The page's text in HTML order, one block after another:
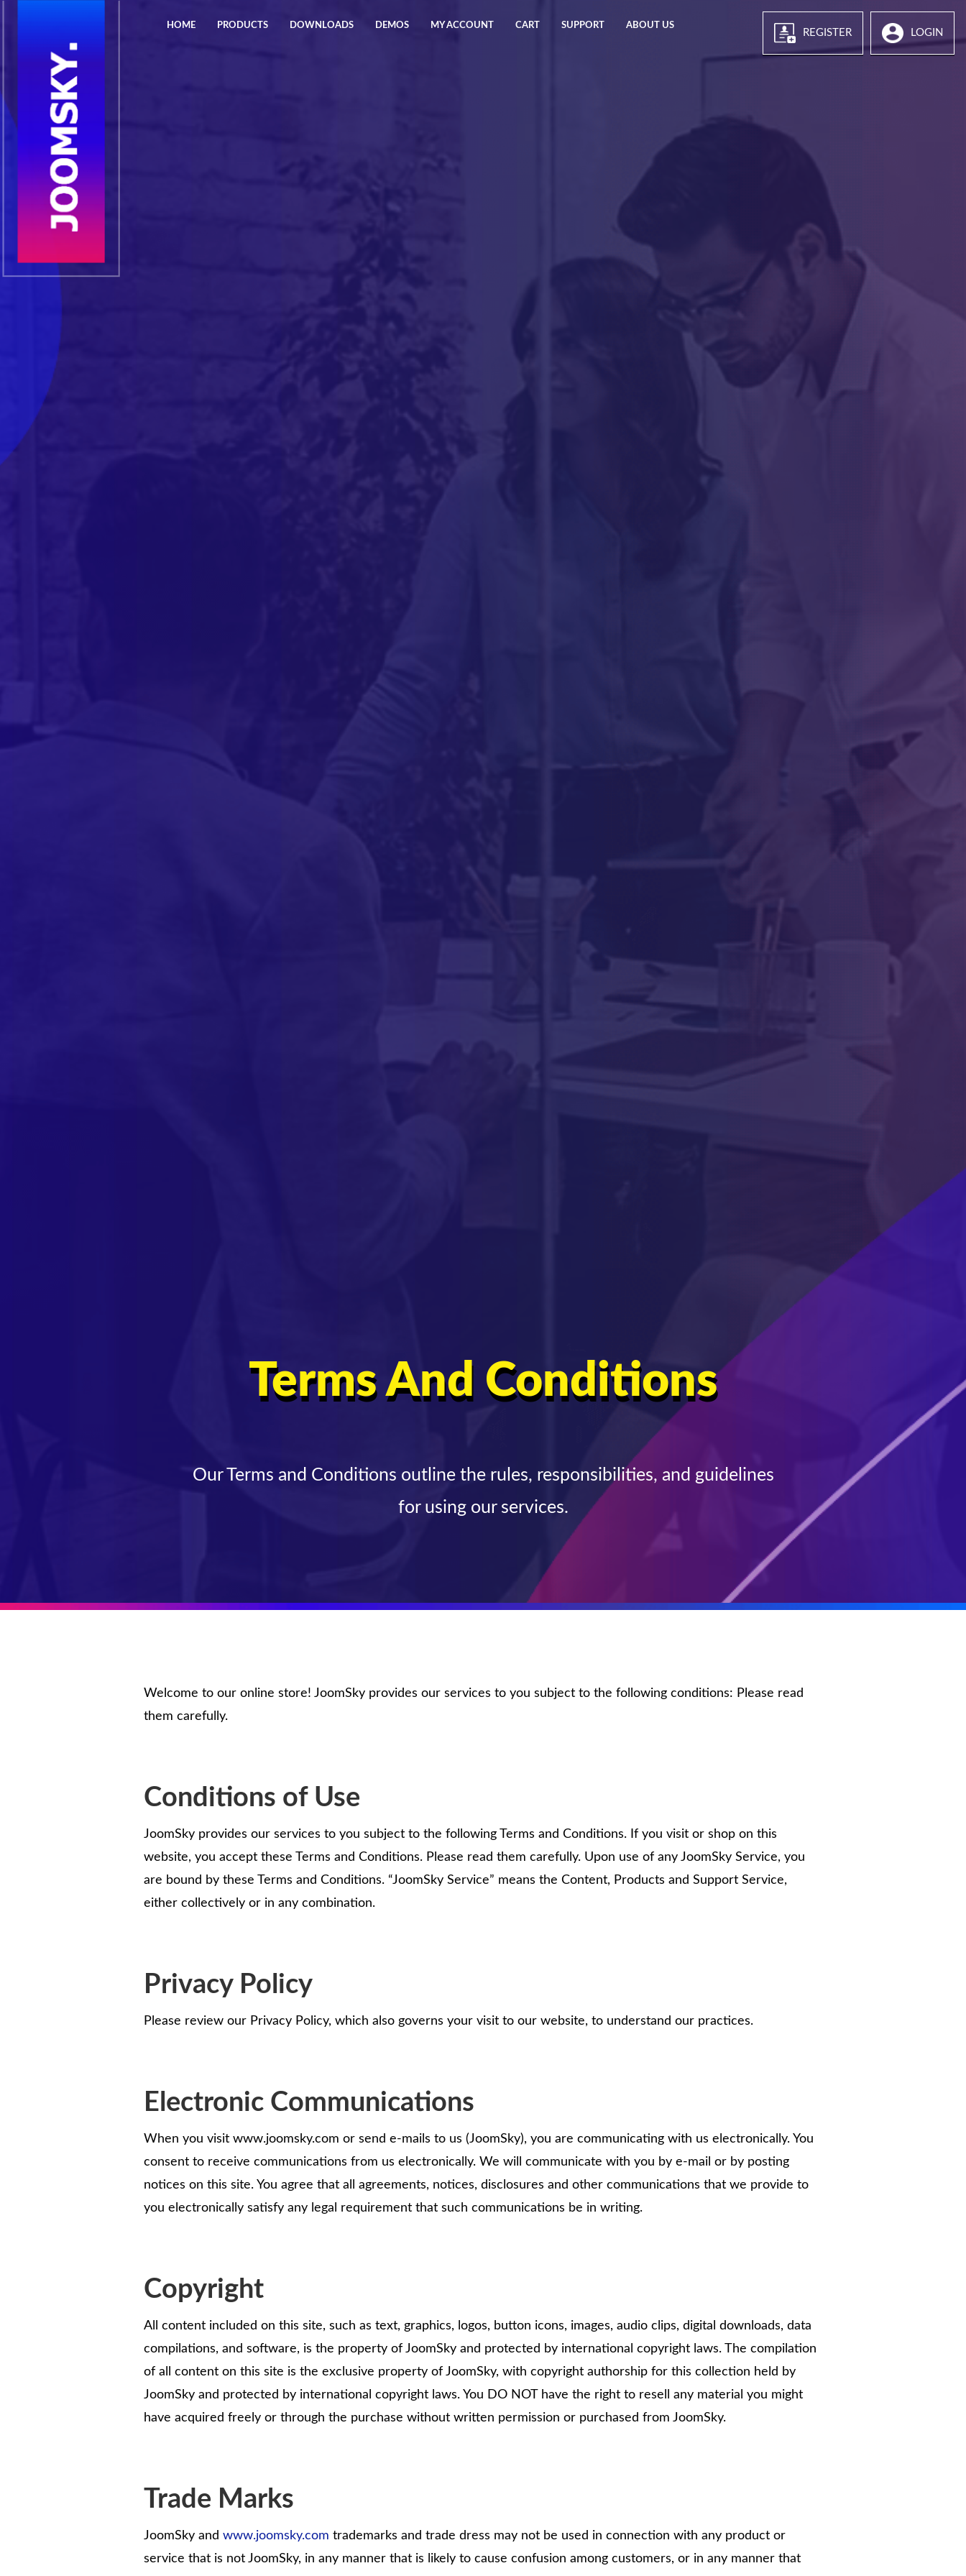
LOGIN
REGISTER
HOME PRODUCTS DOWNLOADS DEMOS MY ACCOUNT CART SUPPORT ABOUT US
Terms And Conditions
Our Terms and Conditions outline the rules, responsibilities, and guidelines
for using our services.
Welcome to our online store! JoomSky provides our services to you subject to the following conditions: Please read
them carefully.
Conditions of Use
JoomSky provides our services to you subject to the following Terms and Conditions. If you visit or shop on this
website, you accept these Terms and Conditions. Please read them carefully. Upon use of any JoomSky Service, you
are bound by these Terms and Conditions. “JoomSky Service” means the Content, Products and Support Service,
either collectively or in any combination.
Privacy Policy
Please review our Privacy Policy, which also governs your visit to our website, to understand our practices.
Electronic Communications
When you visit www.joomsky.com or send e-mails to us (JoomSky), you are communicating with us electronically. You
consent to receive communications from us electronically. We will communicate with you by e-mail or by posting
notices on this site. You agree that all agreements, notices, disclosures and other communications that we provide to
you electronically satisfy any legal requirement that such communications be in writing.
Copyright
All content included on this site, such as text, graphics, logos, button icons, images, audio clips, digital downloads, data
compilations, and software, is the property of JoomSky and protected by international copyright laws. The compilation
of all content on this site is the exclusive property of JoomSky, with copyright authorship for this collection held by
JoomSky and protected by international copyright laws. You DO NOT have the right to resell any material you might
have acquired freely or through the purchase without written permission or purchased from JoomSky.
Trade Marks
JoomSky and www.joomsky.com trademarks and trade dress may not be used in connection with any product or
service that is not JoomSky, in any manner that is likely to cause confusion among customers, or in any manner that